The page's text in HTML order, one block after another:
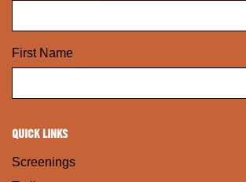
First Name
QUICK LINKS
Screenings